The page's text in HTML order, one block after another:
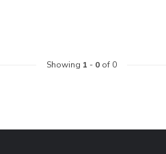
Showing 1 - 0of 0